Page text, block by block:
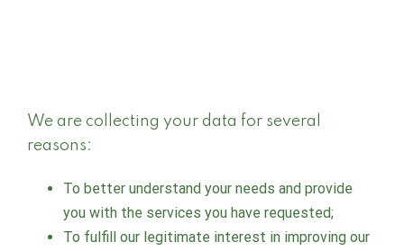
We are collecting your data for several
reasons:
To better understand your needs and provide
you with the services you have requested;
To fulfill our legitimate interest in improving our